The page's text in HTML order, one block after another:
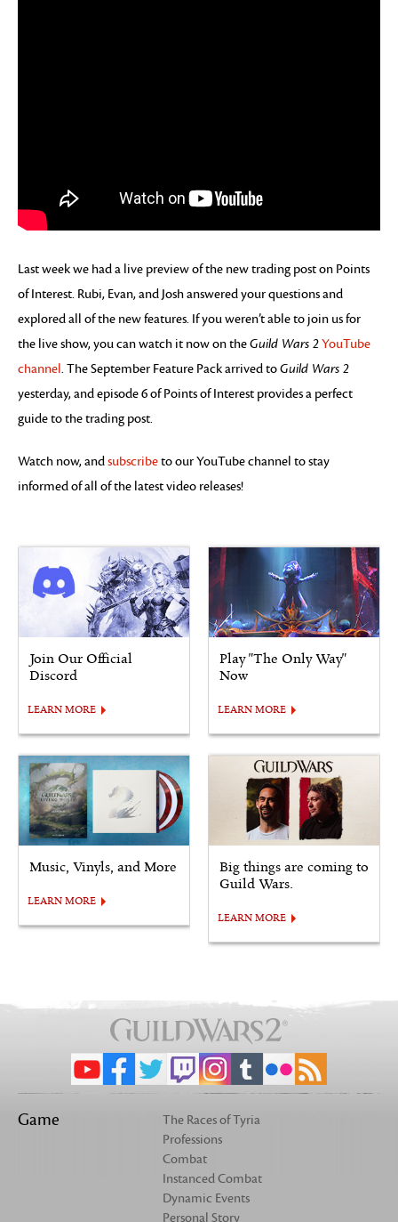
Last week we had a live preview of the new trading post on Points
of Interest. Rubi, Evan, and Josh answered your questions and
explored all of the new features. If you weren’t able to join us for
the live show, you can watch it now on theGuild Wars 2YouTube
channel. The September Feature Pack arrived toGuild Wars 2
yesterday, and episode 6 of Points of Interest provides a perfect
guide to the trading post.
Watch now, andsubscribeto our YouTube channel to stay
informed of all of the latest video releases!
Join Our Official
Discord
LEARN MORE
Play "The Only Way"
Now
LEARN MORE
Music, Vinyls, and More
LEARN MORE
Big things are coming to
Guild Wars.
LEARN MORE
Game
The Races of Tyria
Professions
Combat
Instanced Combat
Dynamic Events
Personal Story